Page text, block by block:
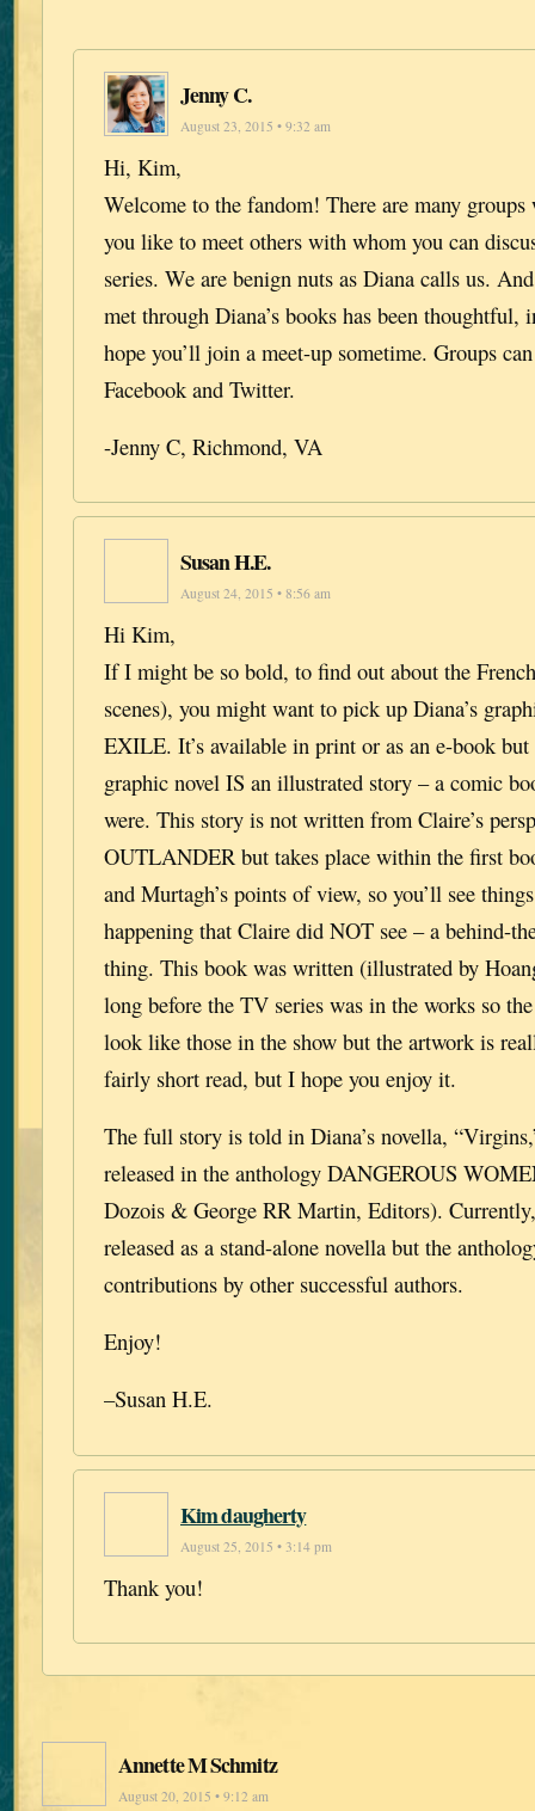
Jenny C.
August 23, 2015 • 9:32 am
Hi, Kim,
Welcome to the fandom! There are many
you like to meet others with whom you can
series. We are benign nuts as Diana calls us.
met through Diana’s books has been thoughtful,
hope you’ll join a meet-up sometime. Groups
Facebook and Twitter.
-Jenny C, Richmond, VA
Susan H.E.
August 24, 2015 • 8:56 am
Hi Kim,
If I might be so bold, to find out about the
scenes), you might want to pick up Diana’s
EXILE. It’s available in print or as an e-book
graphic novel IS an illustrated story – a comic
were. This story is not written from Claire’s
OUTLANDER but takes place within the first
and Murtagh’s points of view, so you’ll see
happening that Claire did NOT see – a behind-
thing. This book was written (illustrated by
long before the TV series was in the works so the
look like those in the show but the artwork is
fairly short read, but I hope you enjoy it.
The full story is told in Diana’s novella,
released in the anthology DANGEROUS
Dozois & George RR Martin, Editors).
released as a stand-alone novella but the
contributions by other successful authors.
Enjoy!
–Susan H.E.
Kim daugherty
August 25, 2015 • 3:14 pm
Thank you!
Annette M Schmitz
August 20, 2015 • 9:12 am